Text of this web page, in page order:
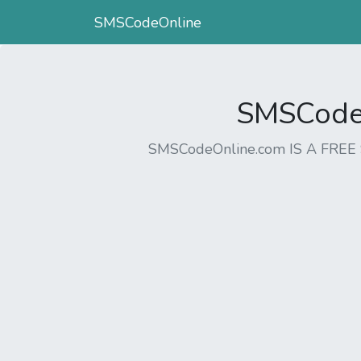
SMSCodeOnline
SMSCodeOnline.com IS A